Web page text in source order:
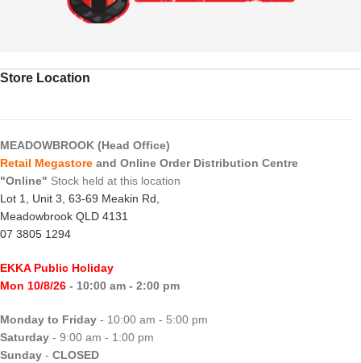
Store Location
MEADOWBROOK (Head Office)
Retail Megastore and Online Order Distribution Centre
"Online" Stock held at this location
Lot 1, Unit 3, 63-69 Meakin Rd,
Meadowbrook QLD 4131
07 3805 1294
EKKA Public Holiday
Mon 10/8/26 - 10:00 am - 2:00 pm
Monday to Friday - 10:00 am - 5:00 pm
Saturday - 9:00 am - 1:00 pm
Sunday - CLOSED